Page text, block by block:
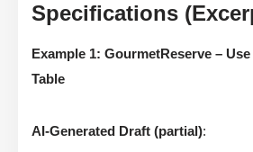
Specifications
Example 1: GourmetReserve –
Table
AI-Generated Draft (partial):